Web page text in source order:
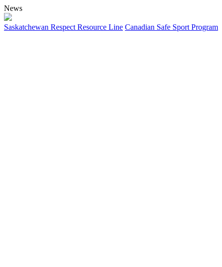
News
Saskatchewan Respect Resource Line Canadian Safe Sport Program